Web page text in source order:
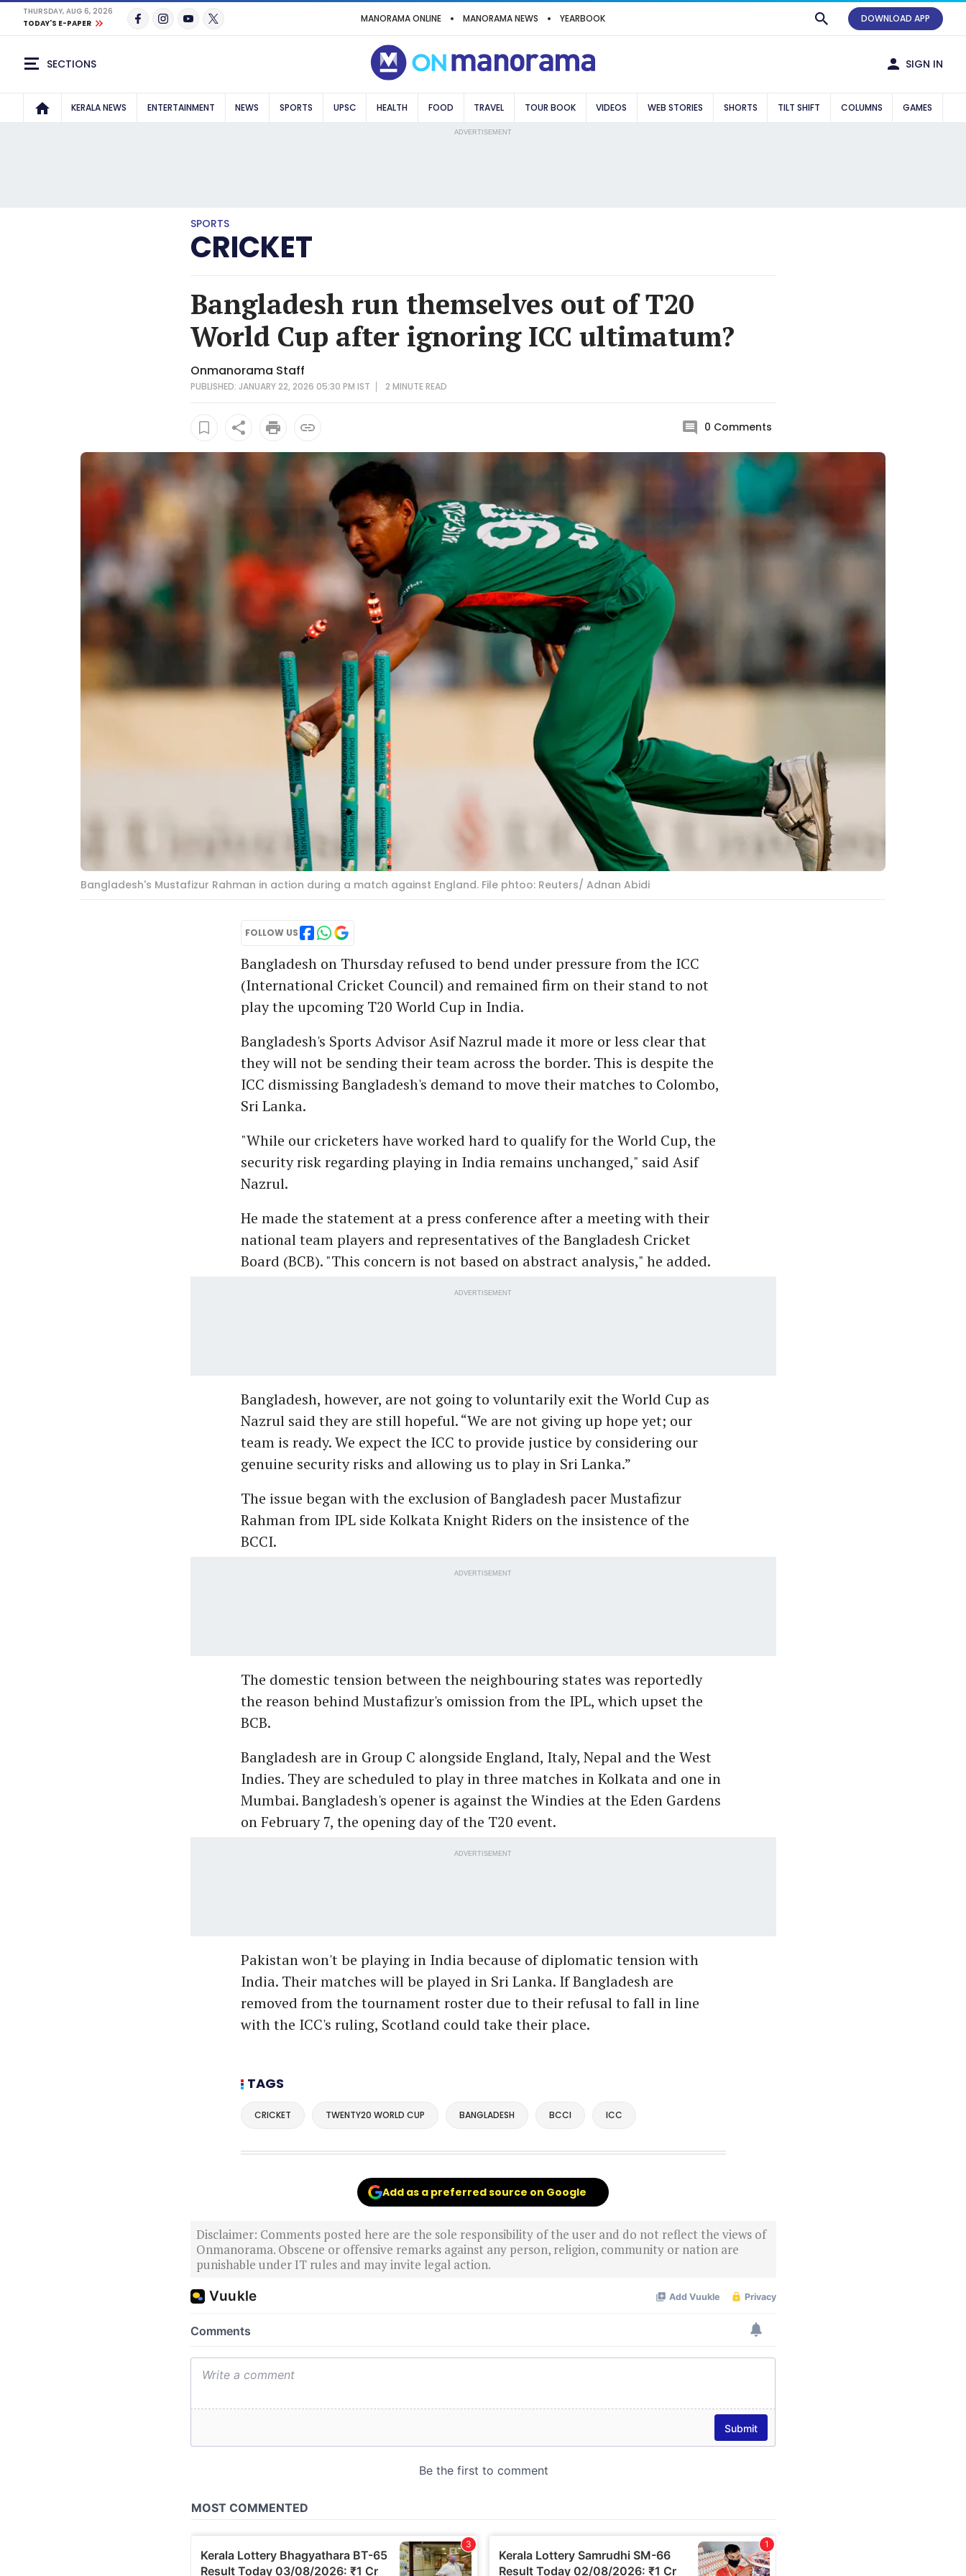
THURSDAY, AUG 6, 2026
TODAY'S E-PAPER
MANORAMA ONLINE MANORAMA NEWS YEARBOOK DOWNLOAD APP
SECTIONS SIGN IN
KERALA NEWS ENTERTAINMENT NEWS SPORTS UPSC HEALTH FOOD TRAVEL TOUR BOOK VIDEOS WEB STORIES SHORTS TILT SHIFT COLUMNS GAMES
ADVERTISEMENT
SPORTS
CRICKET
Bangladesh run themselves out of T20
World Cup after ignoring ICC ultimatum?
Onmanorama Staff
PUBLISHED: JANUARY 22, 2026 05:30 PM IST 2 MINUTEREAD
0 Comments
Bangladesh's Mustafizur Rahman in action during a match against England. File phtoo: Reuters/ Adnan Abidi
FOLLOW US
Bangladesh on Thursday refused to bend under pressure from the ICC
(International Cricket Council) and remained firm on their stand to not
play the upcoming T20 World Cup in India.
Bangladesh's Sports Advisor Asif Nazrul made it more or less clear that
they will not be sending their team across the border. This is despite the
ICC dismissing Bangladesh's demand to move their matches to Colombo,
Sri Lanka.
"While our cricketers have worked hard to qualify for the World Cup, the
security risk regarding playing in India remains unchanged," said Asif
Nazrul.
He made the statement at a press conference after a meeting with their
national team players and representatives of the Bangladesh Cricket
Board (BCB). "This concern is not based on abstract analysis," he added.
ADVERTISEMENT
Bangladesh, however, are not going to voluntarily exit the World Cup as
Nazrul said they are still hopeful. “We are not giving up hope yet; our
team is ready. We expect the ICC to provide justice by considering our
genuine security risks and allowing us to play in Sri Lanka.”
The issue began with the exclusion of Bangladesh pacer Mustafizur
Rahman from IPL side Kolkata Knight Riders on the insistence of the
BCCI.
ADVERTISEMENT
The domestic tension between the neighbouring states was reportedly
the reason behind Mustafizur's omission from the IPL, which upset the
BCB.
Bangladesh are in Group C alongside England, Italy, Nepal and the West
Indies. They are scheduled to play in three matches in Kolkata and one in
Mumbai. Bangladesh's opener is against the Windies at the Eden Gardens
on February 7, the opening day of the T20 event.
ADVERTISEMENT
Pakistan won't be playing in India because of diplomatic tension with
India. Their matches will be played in Sri Lanka. If Bangladesh are
removed from the tournament roster due to their refusal to fall in line
with the ICC's ruling, Scotland could take their place.
TAGS
CRICKET TWENTY20 WORLD CUP BANGLADESH BCCI ICC
Add as a preferred source on Google
Disclaimer: Comments posted here are the sole responsibility of the user and do not reflect the views of
Onmanorama. Obscene or offensive remarks against any person, religion, community or nation are
punishable under IT rules and may invite legal action.